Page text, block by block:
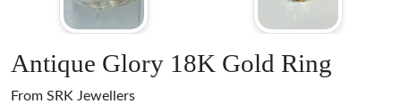
Antique Glory 18K Gold Ring
From SRK Jewellers